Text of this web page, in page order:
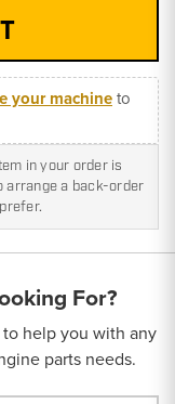
your machineto
in your order is
arrange a back-order
For?
help you with any
parts needs.